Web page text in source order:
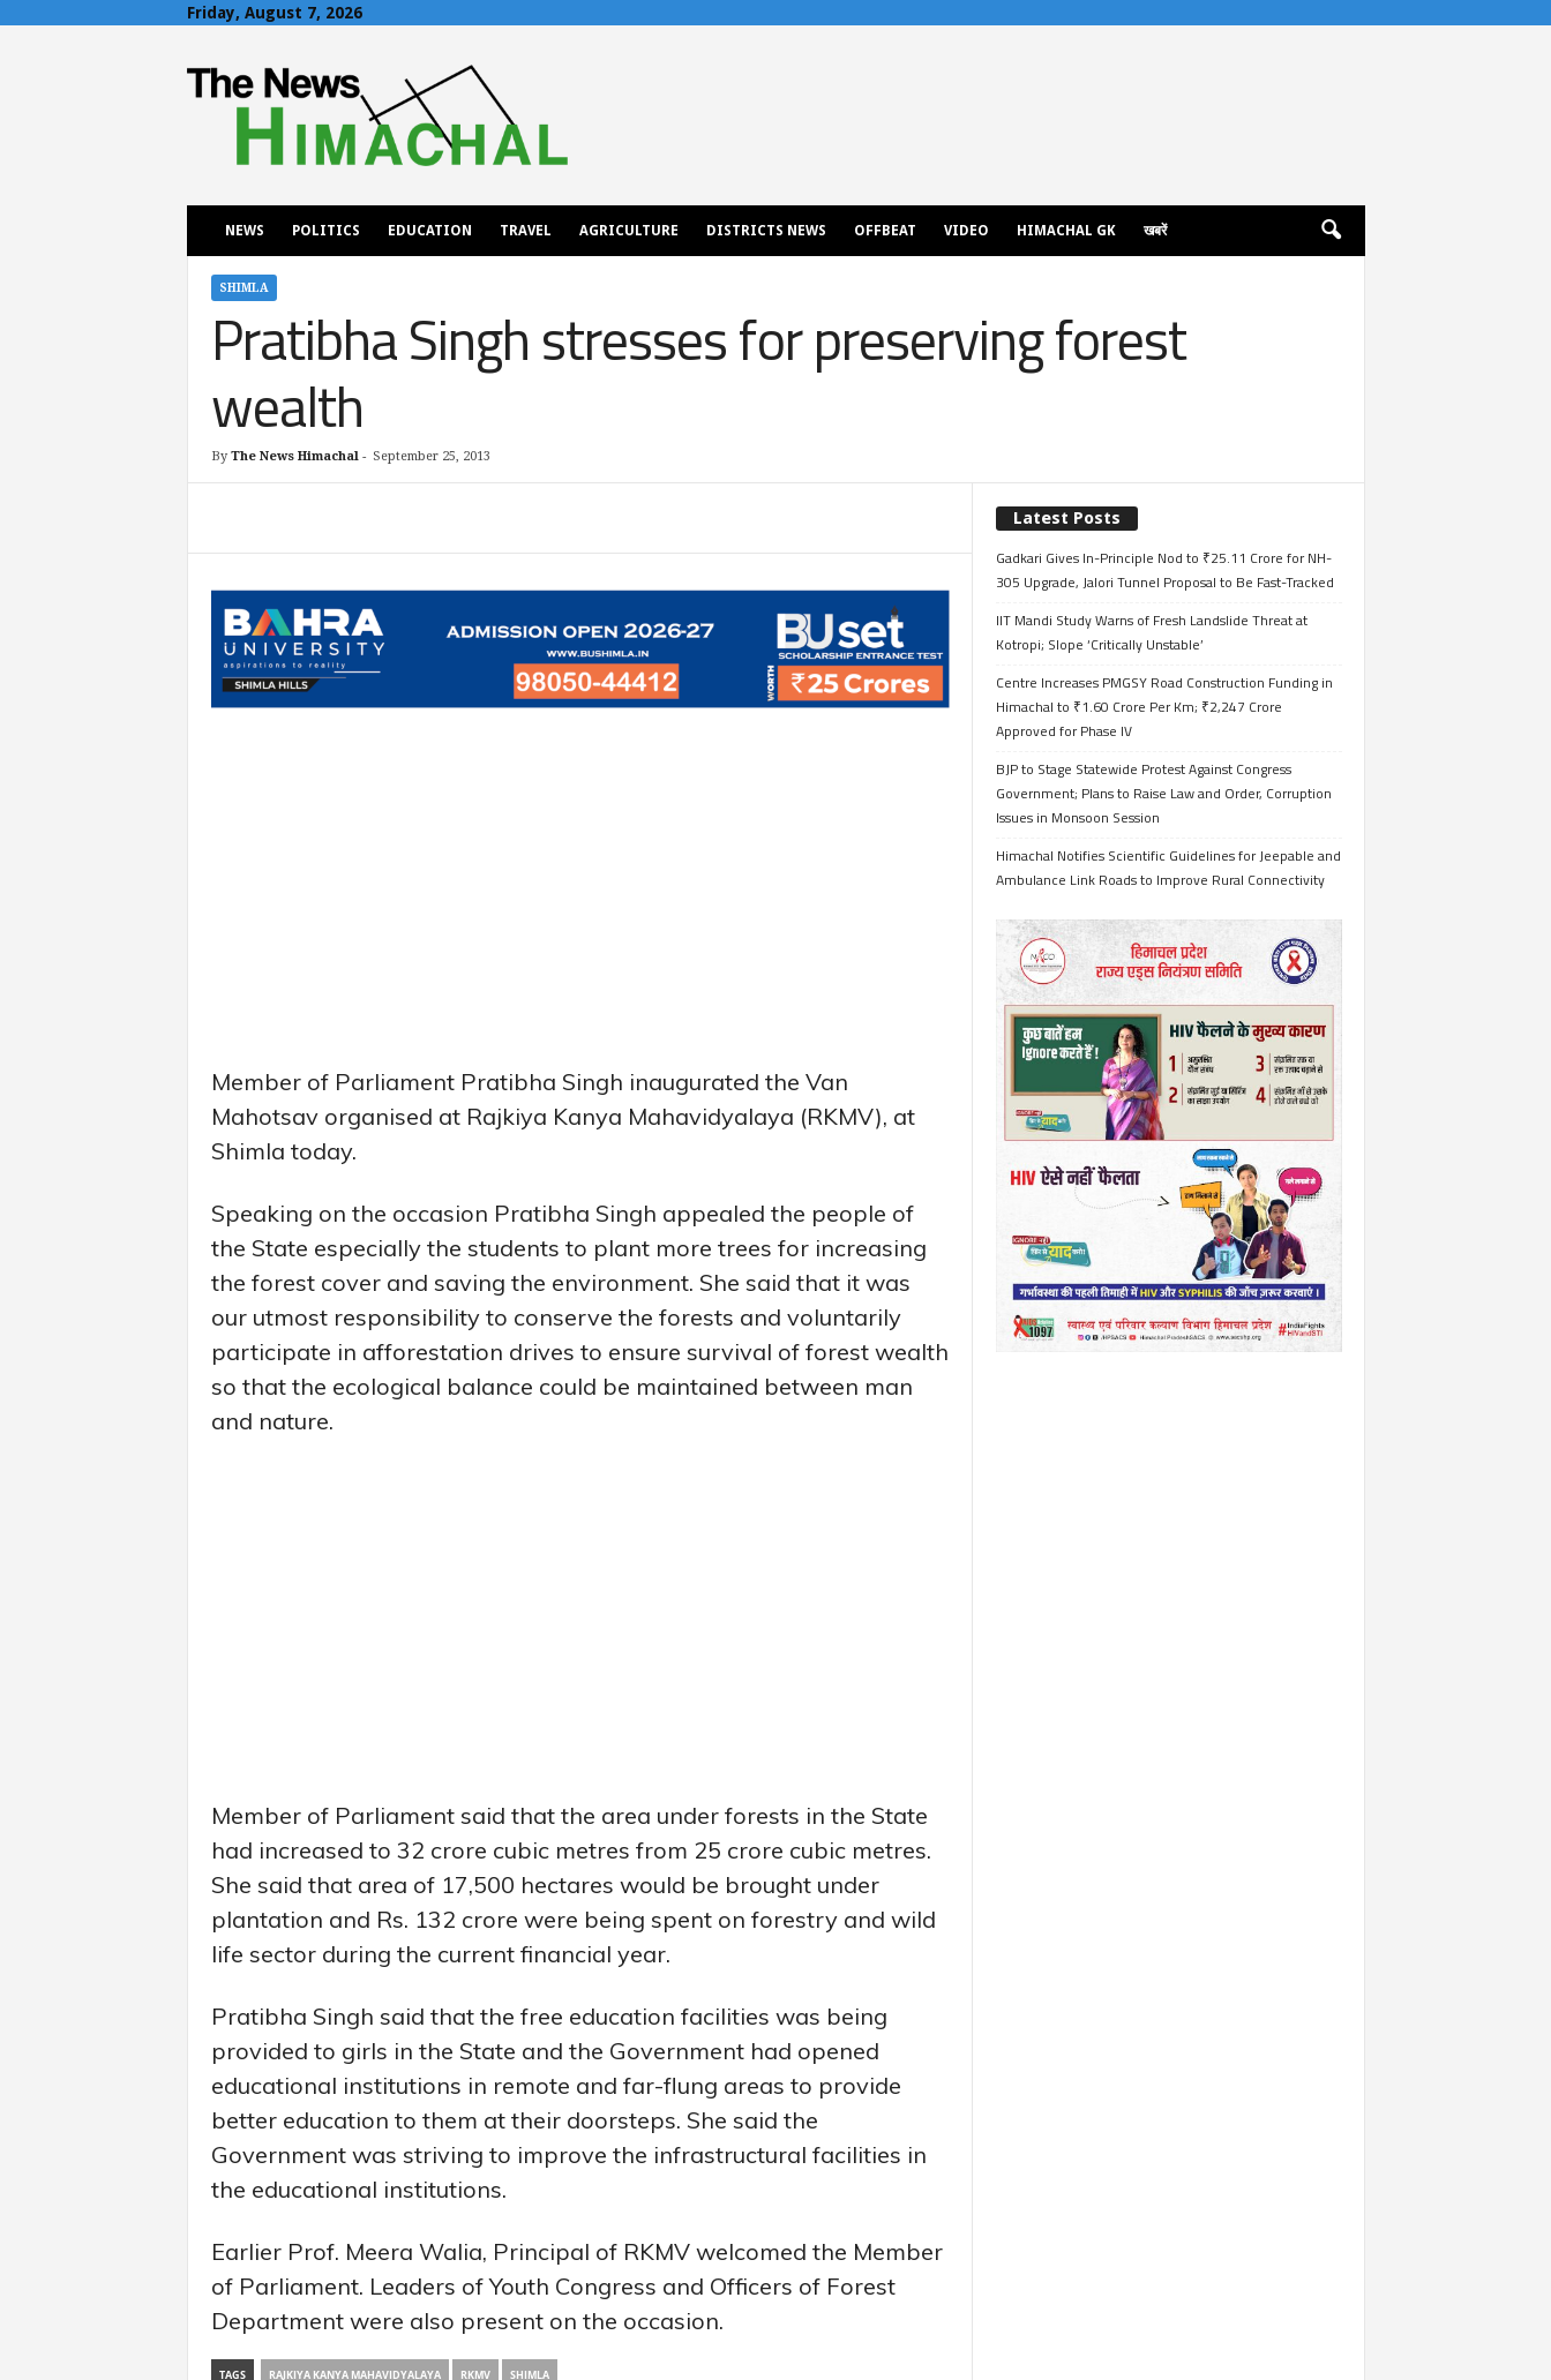
Friday, August 7, 2026
h
NEWS POLITICS EDUCATION TRAVEL AGRICULTURE DISTRICTS NEWS OFFBEAT VIDEO HIMACHAL GK खबरें
SHIMLA
Pratibha Singh stresses for preserving forest
wealth
By The News Himachal- September 25, 2013
Member of Parliament Pratibha Singh inaugurated the Van
Mahotsav organised at Rajkiya Kanya Mahavidyalaya (RKMV), at
Shimla today.
Speaking on the occasion Pratibha Singh appealed the people of
the State especially the students to plant more trees for increasing
the forest cover and saving the environment. She said that it was
our utmost responsibility to conserve the forests and voluntarily
participate in afforestation drives to ensure survival of forest wealth
so that the ecological balance could be maintained between man
and nature.
Member of Parliament said that the area under forests in the State
had increased to 32 crore cubic metres from 25 crore cubic metres.
She said that area of 17,500 hectares would be brought under
plantation and Rs. 132 crore were being spent on forestry and wild
life sector during the current financial year.
Pratibha Singh said that the free education facilities was being
provided to girls in the State and the Government had opened
educational institutions in remote and far-flung areas to provide
better education to them at their doorsteps. She said the
Government was striving to improve the infrastructural facilities in
the educational institutions.
Earlier Prof. Meera Walia, Principal of RKMV welcomed the Member
of Parliament. Leaders of Youth Congress and Officers of Forest
Department were also present on the occasion.
TAGS RAJKIYA KANYA MAHAVIDYALAYA RKMV SHIMLA
Latest Posts
Gadkari Gives In-Principle Nod to ₹25.11 Crore for NH-
305 Upgrade, Jalori Tunnel Proposal to Be Fast-Tracked
IIT Mandi Study Warns of Fresh Landslide Threat at
Kotropi; Slope ‘Critically Unstable’
Centre Increases PMGSY Road Construction Funding in
Himachal to ₹1.60 Crore Per Km; ₹2,247 Crore
Approved for Phase IV
BJP to Stage Statewide Protest Against Congress
Government; Plans to Raise Law and Order, Corruption
Issues in Monsoon Session
Himachal Notifies Scientific Guidelines for Jeepable and
Ambulance Link Roads to Improve Rural Connectivity